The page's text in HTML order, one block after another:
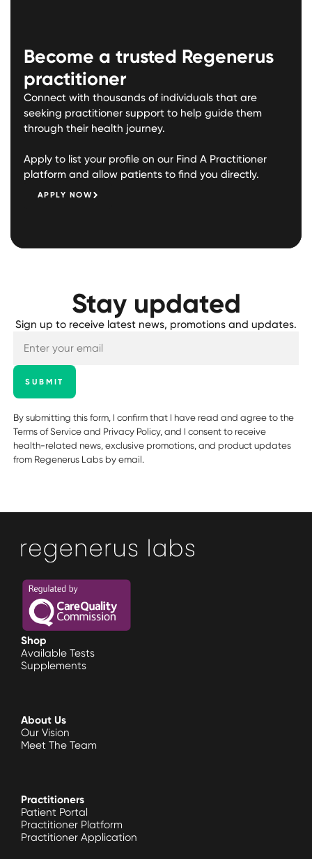
Become a trusted Regenerus
practitioner
Connect with thousands of individuals that are
seeking practitioner support to help guide them
through their health journey.
Apply to list your profile on our Find A Practitioner
platform and allow patients to find you directly.
APPLY NOW
Stay updated
Sign up to receive latest news, promotions and updates.
SUBMIT
By submitting this form, I confirm that I have read and agree to the
Terms of Service and Privacy Policy, and I consent to receive
health-related news, exclusive promotions, and product updates
from Regenerus Labs by email.
Shop
Available Tests
Supplements
About Us
Our Vision
Meet The Team
Practitioners
Patient Portal
Practitioner Platform
Practitioner Application